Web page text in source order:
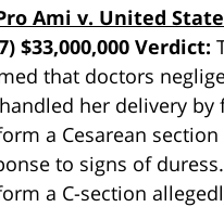
Ami v. United
$33,000,000 Verdict:
that doctors
her delivery by
a Cesarean
to signs of
a C-section